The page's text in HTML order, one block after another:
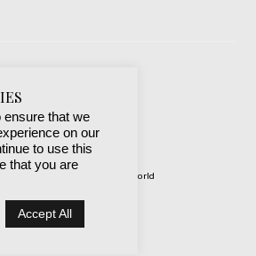
best websites around the world
Facebook Instagram
that we
on our
to use this
that you are
Accept All